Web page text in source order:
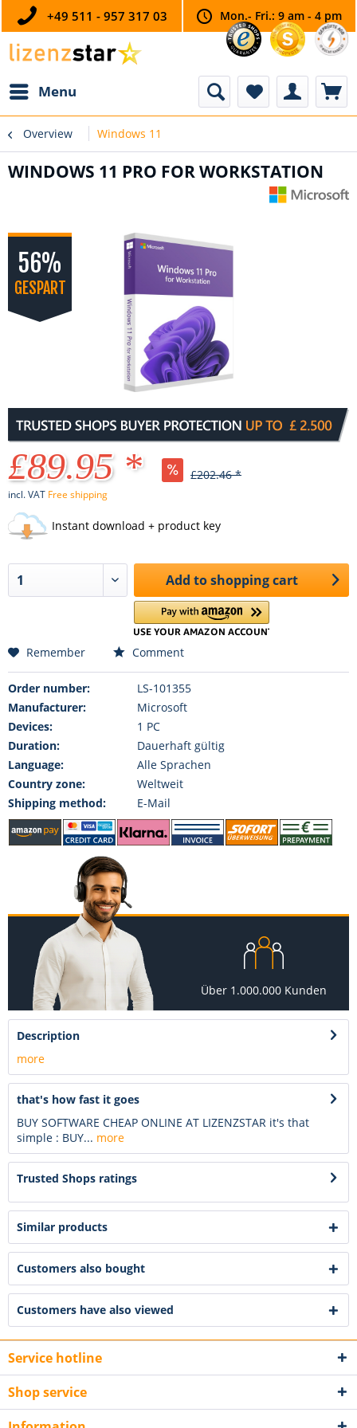
+49 511 - 957 317 03 Mon.- Fri.: 9 am - 4 pm
Menu
Overview Windows 11
WINDOWS 11 PRO FOR WORKSTATION
56%
GESPART
£89.95 * £202.46 *
incl. VAT Free shipping
Instant download + product key
Add toshopping cart
Remember Comment
Order number:
LS-101355
Manufacturer:
Microsoft
Devices:
1 PC
Duration:
Dauerhaft gültig
Language:
Alle Sprachen
Country zone:
Weltweit
Shipping method:
E-Mail
Über 1.000.000 Kunden
Description
more
that's how fast it goes
BUY SOFTWARE CHEAP ONLINE AT LIZENZSTAR it's that
simple : BUY... more
Trusted Shops ratings
Similar products
Customers also bought
Customers have also viewed
Service hotline
Shop service